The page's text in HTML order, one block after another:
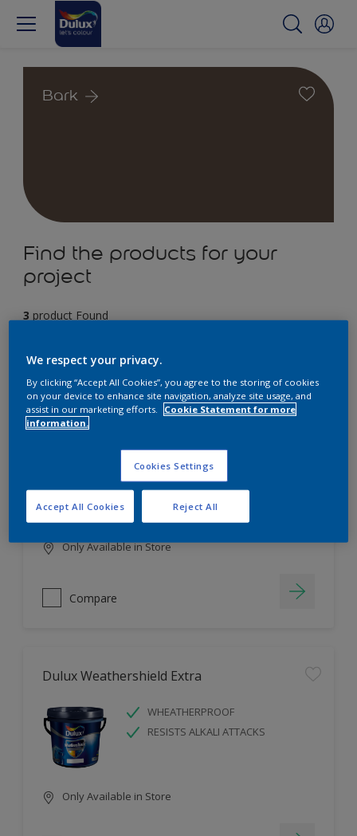
Bark
Find the products for your
project
3 product Found
Dulux EasyCare
HIGH COVERAGE
HIGH COLOUR DURABILITY
COMFORTABLE APPLICATION
Only Available in Store
Compare
Dulux Weathershield Extra
WHEATHERPROOF
RESISTS ALKALI ATTACKS
Only Available in Store
We respect your privacy.
By clicking “Accept All Cookies”, you agree to the storing of cookies
on your device to enhance site navigation, analyze site usage, and
assist in our marketing efforts. Cookie Statement for more
information.
Cookies Settings
Reject All
Accept All Cookies